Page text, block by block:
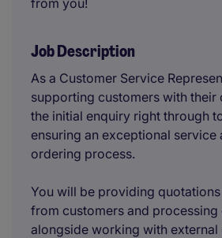
from you!
Job Description
As a Customer Service
supporting customers with their
the initial enquiry right through
ensuring an exceptional service
ordering process.
You will be providing
from customers and processing
alongside working with external